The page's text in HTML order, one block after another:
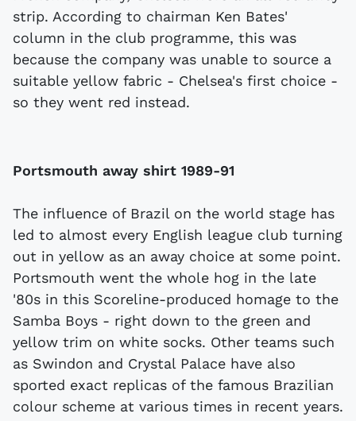
strip. According to chairman Ken Bates'
column in the club programme, this was
because the company was unable to source a
suitable yellow fabric - Chelsea's first choice -
so they went red instead.
Portsmouth away shirt 1989-91
The influence of Brazil on the world stage has
led to almost every English league club turning
out in yellow as an away choice at some point.
Portsmouth went the whole hog in the late
'80s in this Scoreline-produced homage to the
Samba Boys - right down to the green and
yellow trim on white socks. Other teams such
as Swindon and Crystal Palace have also
sported exact replicas of the famous Brazilian
colour scheme at various times in recent years.